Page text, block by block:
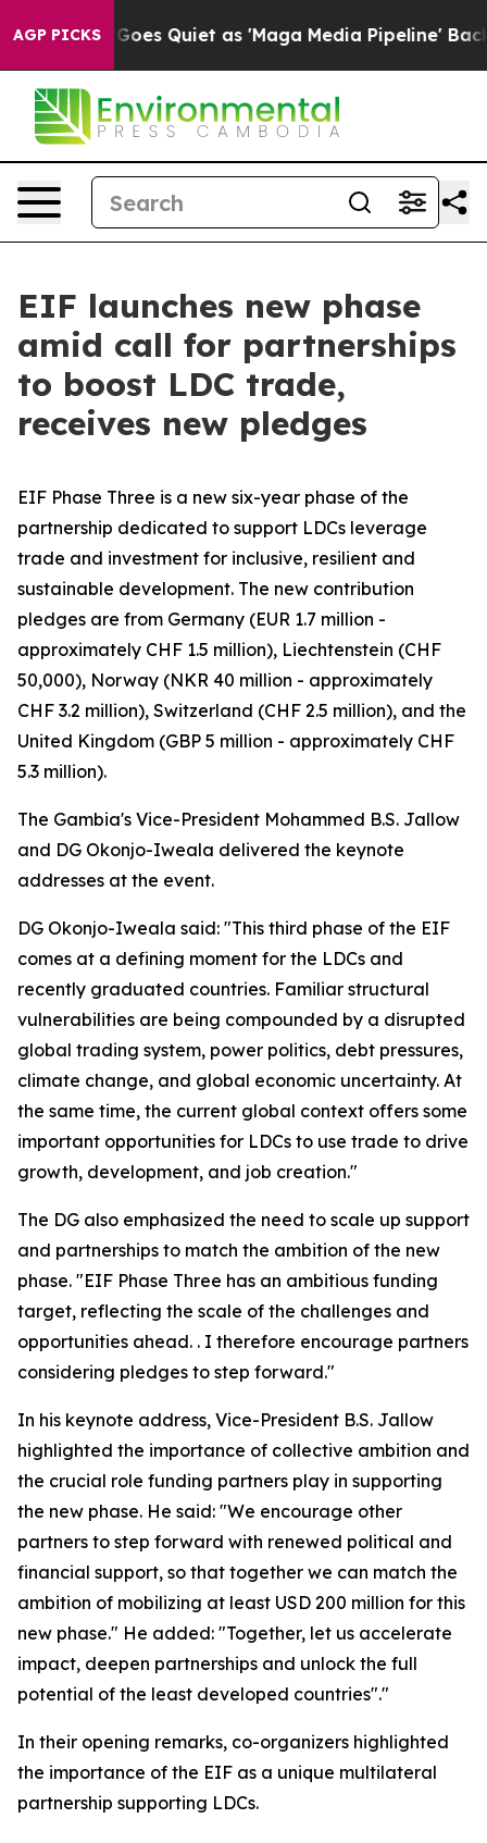
AGP PICKS
News Goes Quiet as 'Maga Media Pipeline'
EIF launches new phase
amid call for partnerships
to boost LDC trade,
receives new pledges
EIF Phase Three is a new six-year phase of the
partnership dedicated to support LDCs leverage
trade and investment for inclusive, resilient and
sustainable development. The new contribution
pledges are from Germany (EUR 1.7 million -
approximately CHF 1.5 million), Liechtenstein (CHF
50,000), Norway (NKR 40 million - approximately
CHF 3.2 million), Switzerland (CHF 2.5 million), and the
United Kingdom (GBP 5 million - approximately CHF
5.3 million).
The Gambia's Vice-President Mohammed B.S. Jallow
and DG Okonjo-Iweala delivered the keynote
addresses at the event.
DG Okonjo-Iweala said: "This third phase of the EIF
comes at a defining moment for the LDCs and
recently graduated countries. Familiar structural
vulnerabilities are being compounded by a disrupted
global trading system, power politics, debt pressures,
climate change, and global economic uncertainty. At
the same time, the current global context offers some
important opportunities for LDCs to use trade to drive
growth, development, and job creation."
The DG also emphasized the need to scale up support
and partnerships to match the ambition of the new
phase. "EIF Phase Three has an ambitious funding
target, reflecting the scale of the challenges and
opportunities ahead. . I therefore encourage partners
considering pledges to step forward."
In his keynote address, Vice-President B.S. Jallow
highlighted the importance of collective ambition and
the crucial role funding partners play in supporting
the new phase. He said: "We encourage other
partners to step forward with renewed political and
financial support, so that together we can match the
ambition of mobilizing at least USD 200 million for this
new phase." He added: "Together, let us accelerate
impact, deepen partnerships and unlock the full
potential of the least developed countries"."
In their opening remarks, co-organizers highlighted
the importance of the EIF as a unique multilateral
partnership supporting LDCs.